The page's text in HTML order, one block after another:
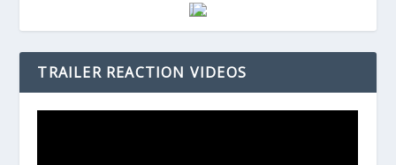
TRAILER REACTION VIDEOS